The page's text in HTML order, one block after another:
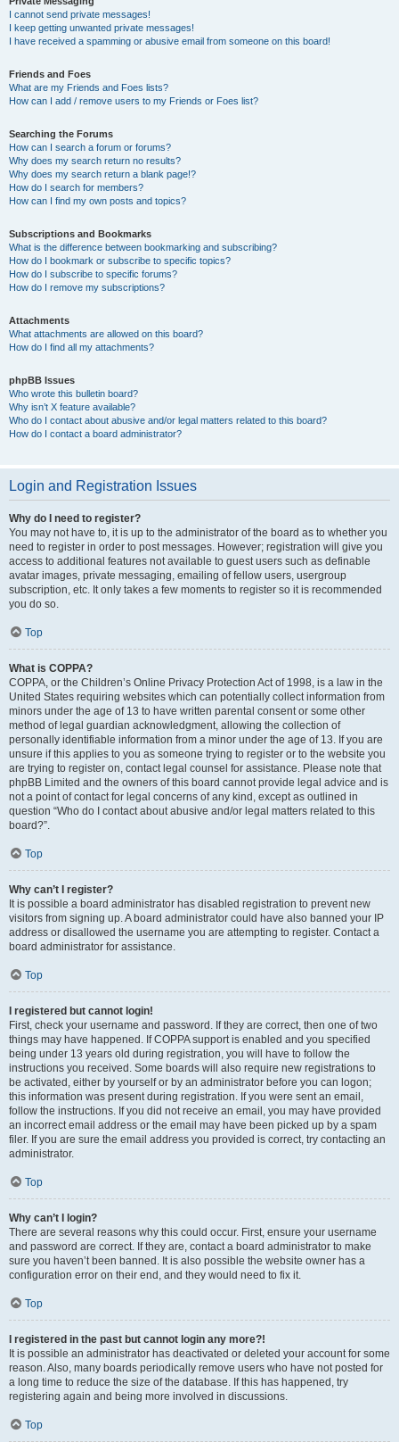
I cannot send private messages!
I keep getting unwanted private messages!
I have received a spamming or abusive email from someone on this board!
Friends and Foes
What are my Friends and Foes lists?
How can I add / remove users to my Friends or Foes list?
Searching the Forums
How can I search a forum or forums?
Why does my search return no results?
Why does my search return a blank page!?
How do I search for members?
How can I find my own posts and topics?
Subscriptions and Bookmarks
What is the difference between bookmarking and subscribing?
How do I bookmark or subscribe to specific topics?
How do I subscribe to specific forums?
How do I remove my subscriptions?
Attachments
What attachments are allowed on this board?
How do I find all my attachments?
phpBB Issues
Who wrote this bulletin board?
Why isn’t X feature available?
Who do I contact about abusive and/or legal matters related to this board?
How do I contact a board administrator?
Login and Registration Issues
Why do I need to register?
You may not have to, it is up to the administrator of the board as to whether you
need to register in order to post messages. However; registration will give you
access to additional features not available to guest users such as definable
avatar images, private messaging, emailing of fellow users, usergroup
subscription, etc. It only takes a few moments to register so it is recommended
you do so.
Top
What is COPPA?
COPPA, or the Children’s Online Privacy Protection Act of 1998, is a law in the
United States requiring websites which can potentially collect information from
minors under the age of 13 to have written parental consent or some other
method of legal guardian acknowledgment, allowing the collection of
personally identifiable information from a minor under the age of 13. If you are
unsure if this applies to you as someone trying to register or to the website you
are trying to register on, contact legal counsel for assistance. Please note that
phpBB Limited and the owners of this board cannot provide legal advice and is
not a point of contact for legal concerns of any kind, except as outlined in
question “Who do I contact about abusive and/or legal matters related to this
board?”.
Top
Why can’t I register?
It is possible a board administrator has disabled registration to prevent new
visitors from signing up. A board administrator could have also banned your IP
address or disallowed the username you are attempting to register. Contact a
board administrator for assistance.
Top
I registered but cannot login!
First, check your username and password. If they are correct, then one of two
things may have happened. If COPPA support is enabled and you specified
being under 13 years old during registration, you will have to follow the
instructions you received. Some boards will also require new registrations to
be activated, either by yourself or by an administrator before you can logon;
this information was present during registration. If you were sent an email,
follow the instructions. If you did not receive an email, you may have provided
an incorrect email address or the email may have been picked up by a spam
filer. If you are sure the email address you provided is correct, try contacting an
administrator.
Top
Why can’t I login?
There are several reasons why this could occur. First, ensure your username
and password are correct. If they are, contact a board administrator to make
sure you haven’t been banned. It is also possible the website owner has a
configuration error on their end, and they would need to fix it.
Top
I registered in the past but cannot login any more?!
It is possible an administrator has deactivated or deleted your account for some
reason. Also, many boards periodically remove users who have not posted for
a long time to reduce the size of the database. If this has happened, try
registering again and being more involved in discussions.
Top